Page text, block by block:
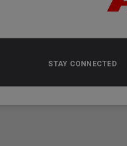
STAY CONNECTED